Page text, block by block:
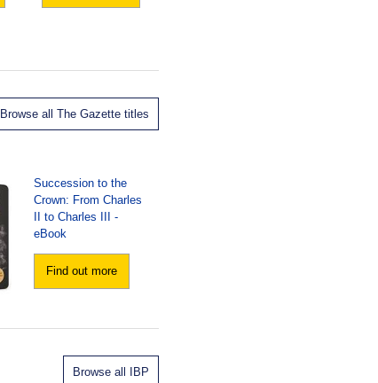
Browse all The Gazette titles
Succession to the
Crown: From Charles
II to Charles III -
eBook
Find out more
Browse all IBP